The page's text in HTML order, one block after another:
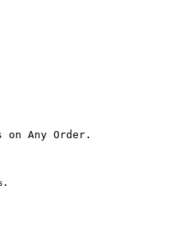
Any Order.